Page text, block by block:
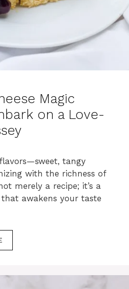
Magic
on a Love-
tangy
with the richness of
merely a recipe; it’s a
awakens your taste